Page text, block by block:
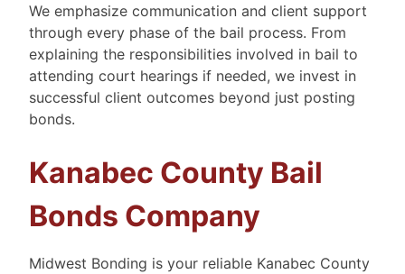
We emphasize communication and client support
through every phase of the bail process. From
explaining the responsibilities involved in bail to
attending court hearings if needed, we invest in
successful client outcomes beyond just posting
bonds.
Kanabec County Bail
Bonds Company
Midwest Bonding is your reliable Kanabec County